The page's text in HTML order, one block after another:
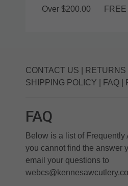
Over $200.00 FREE
CONTACT US RETURNS
SHIPPING POLICY
FAQ
FAQ
Below is a list of Frequently
you cannot find the answer
email your questions to